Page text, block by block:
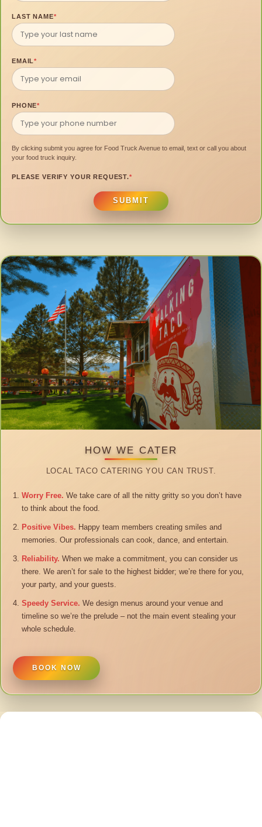
LAST NAME*
EMAIL*
PHONE*
By clicking submit you agree for Food Truck Avenue to email, text or call you about
your food truck inquiry.
PLEASE VERIFY YOUR REQUEST.*
SUBMIT
HOW WE CATER
LOCAL TACO CATERING YOU CAN TRUST.
Worry Free. We take care of all the nitty gritty so you don’t have
to think about the food.
Positive Vibes. Happy team members creating smiles and
memories. Our professionals can cook, dance, and entertain.
Reliability. When we make a commitment, you can consider us
there. We aren’t for sale to the highest bidder; we’re there for you,
your party, and your guests.
Speedy Service. We design menus around your venue and
timeline so we’re the prelude – not the main event stealing your
whole schedule.
BOOK NOW